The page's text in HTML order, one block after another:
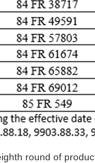
round of